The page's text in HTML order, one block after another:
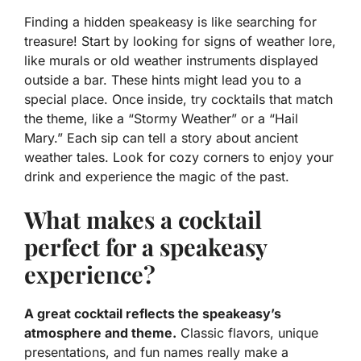
Finding a hidden speakeasy is like searching for
treasure! Start by looking for signs of weather lore,
like murals or old weather instruments displayed
outside a bar. These hints might lead you to a
special place. Once inside, try cocktails that match
the theme, like a “Stormy Weather” or a “Hail
Mary.” Each sip can tell a story about ancient
weather tales. Look for cozy corners to enjoy your
drink and experience the magic of the past.
What makes a cocktail
perfect for a speakeasy
experience?
A great cocktail reflects the speakeasy’s
atmosphere and theme. Classic flavors, unique
presentations, and fun names really make a